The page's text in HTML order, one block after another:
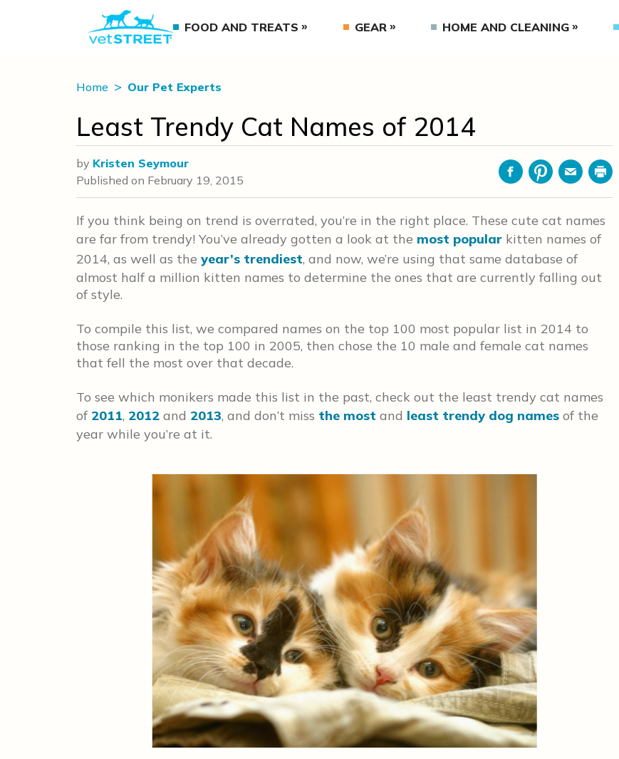
FOOD AND TREATS GEAR HOME AND CLEANING
Home Our Pet Experts
Least Trendy Cat Names of 2014
by Kristen Seymour
Published on February 19, 2015 FacebookPinterestEmailPrint
If you think being on trend is overrated, you’re in the right place. These cute cat names
are far from trendy! You’ve already gotten a look at the most popular kitten names of
2014, as well as the year’s trendiest, and now, we’re using that same database of
almost half a million kitten names to determine the ones that are currently falling out
of style.
To compile this list, we compared names on the top 100 most popular list in 2014 to
those ranking in the top 100 in 2005, then chose the 10 male and female cat names
that fell the most over that decade.
To see which monikers made this list in the past, check out the least trendy cat names
of 2011, 2012 and 2013, and don’t miss the most and least trendy dog names of the
year while you’re at it.